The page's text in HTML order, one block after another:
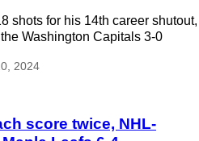
shots for his 14th career shutout,
Washington Capitals 3-0
2024
score twice, NHL-